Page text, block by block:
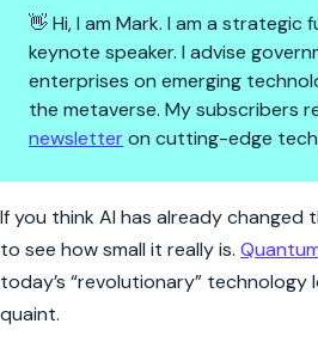
👋 Hi, I am Mark. I am a
keynote speaker. I advise
enterprises on emerging
the metaverse. My subscribers
newsletteron cutting-edge
Quantum AI:
If you think AI has already changed
to see how small it really is.
today’s “revolutionary”
quaint.